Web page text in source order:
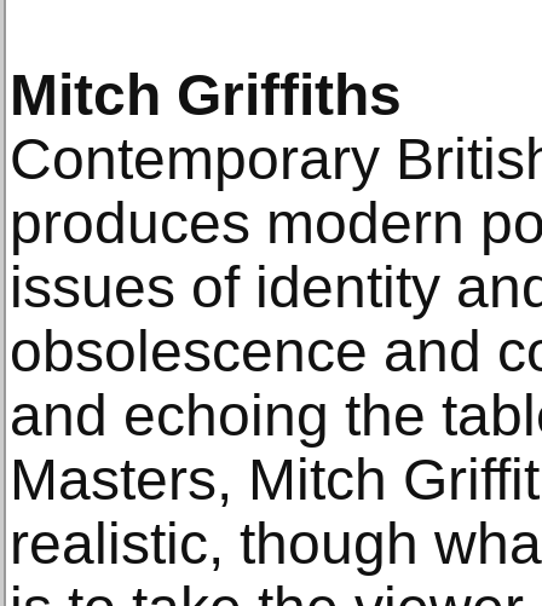
Mitch Griffiths
Contemporary
produces modern
issues of identity
obsolescence and
and echoing the
Masters, Mitch
realistic, though